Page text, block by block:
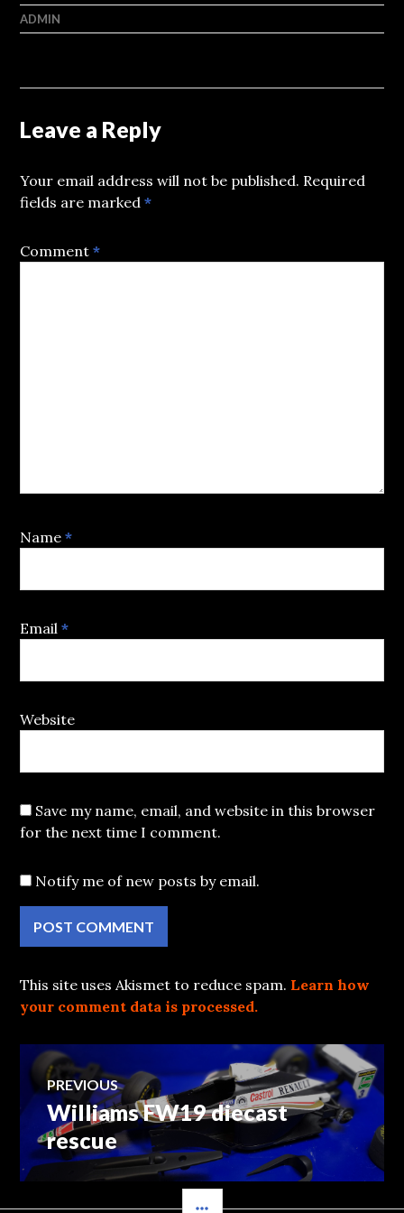
ADMIN
Leave a Reply
Your email address will not be published. Required
fields are marked*
Comment*
Name*
Email*
Website
Save my name, email, and website in this browser
for the next time I comment.
Notify me of new posts by email.
This site uses Akismet to reduce spam. Learn how
your comment data is processed.
Post
navigation
PREVIOUS
Previous
post:
Williams FW19 diecast
rescue